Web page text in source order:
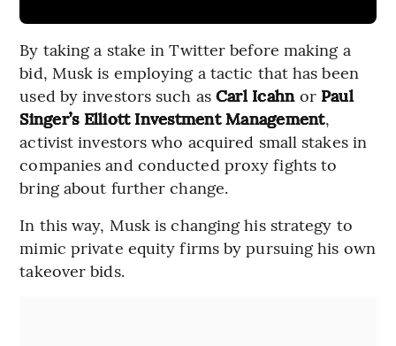
By taking a stake in Twitter before making a
bid, Musk is employing a tactic that has been
used by investors such as Carl Icahnor Paul
Singer’s Elliott Investment Management,
activist investors who acquired small stakes in
companies and conducted proxy fights to
bring about further change.
In this way, Musk is changing his strategy to
mimic private equity firms by pursuing his own
takeover bids.